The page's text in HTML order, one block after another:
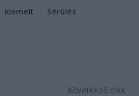
kiemelt Sérülés
Következő cikk